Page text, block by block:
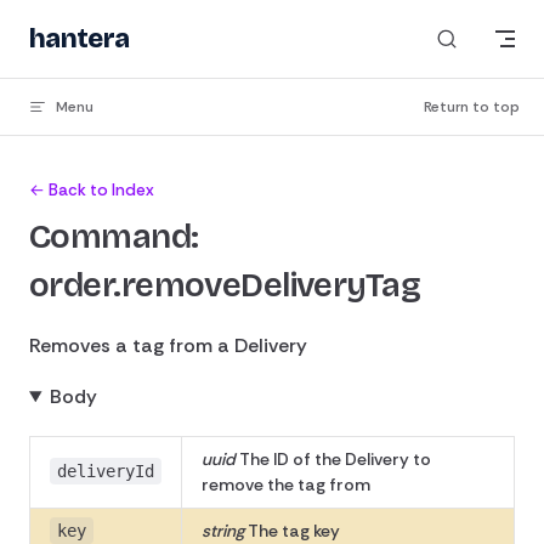
Skip to content
hantera
Menu Return to top
← Back to Index
Command:
order.removeDeliveryTag
Removes a tag from a Delivery
Body
deliveryId
uuidThe ID of the Delivery to
remove the tag from
key stringThe tag key